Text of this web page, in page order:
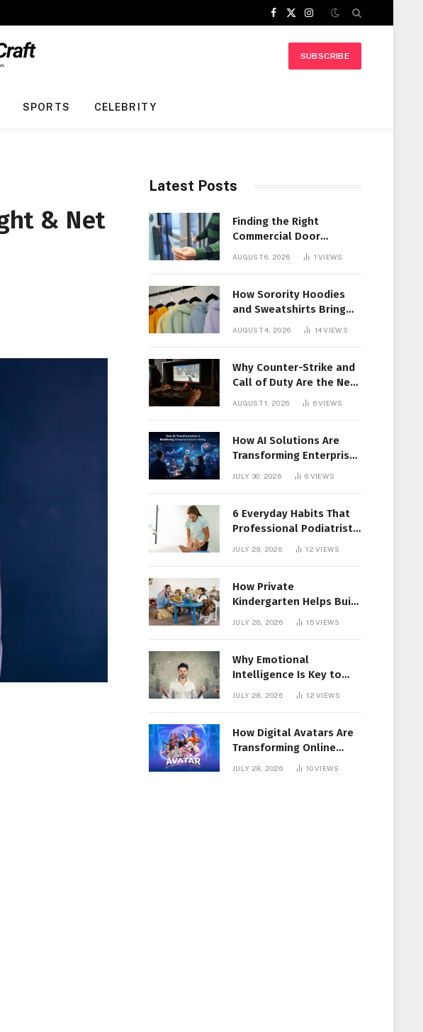
Facebook
X
Instagram
SUBSCRIBE
SPORTS CELEBRITY
& Net
Latest Posts
Finding the Right
Commercial Door
Systems for Every
AUGUST 6, 2026 1VIEWS
How Sorority Hoodies
and Sweatshirts Bring
Members Together
AUGUST 4, 2026 14VIEWS
Why Counter-Strike and
Call of Duty Are the New
Favorites for Live In-Play
AUGUST 1, 2026 6VIEWS
How AI Solutions Are
Transforming Enterprise
Decision-Making
JULY 30, 2026 6 VIEWS
6 Everyday Habits That
Professional Podiatrist
in Longueuil Recommend
JULY 29, 2026 12VIEWS
How Private
Kindergarten Helps Build
Confidence Before
JULY 28, 2026 15VIEWS
Why Emotional
Intelligence Is Key to
Workplace Success
JULY 28, 2026 12VIEWS
How Digital Avatars Are
Transforming Online
Communication
JULY 28, 2026 10VIEWS